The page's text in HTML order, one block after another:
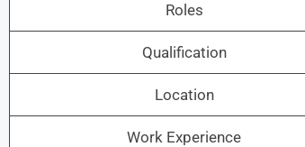
Roles
Qualification
Location
Work Experience